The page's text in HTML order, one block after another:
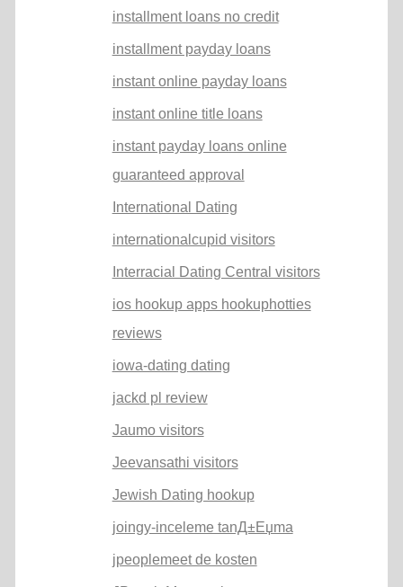
installment loans no credit
installment payday loans
instant online payday loans
instant online title loans
instant payday loans online
guaranteed approval
International Dating
internationalcupid visitors
Interracial Dating Central visitors
ios hookup apps hookuphotties
reviews
iowa-dating dating
jackd pl review
Jaumo visitors
Jeevansathi visitors
Jewish Dating hookup
joingy-inceleme tanД±Еџma
jpeoplemeet de kosten